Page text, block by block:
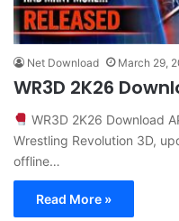
Net Download March 29,
WR3D 2K26
WR3D 2K26 Download
Wrestling Revolution 3D,
offline…
Read More »